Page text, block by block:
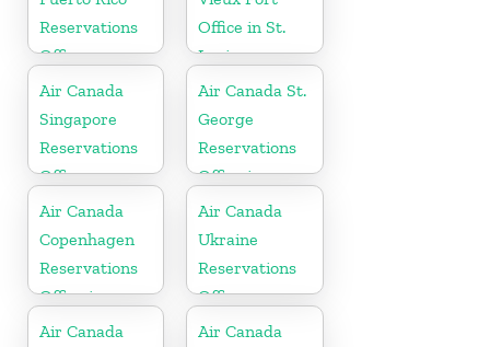
Reservations
Office
Office in St.
Lucia
Air Canada
Singapore
Reservations
Office
Air Canada St.
George
Reservations
Office in
Bermuda
Air Canada
Copenhagen
Reservations
Office in
Denmark
Air Canada
Ukraine
Reservations
Office
Air Canada
Air Canada